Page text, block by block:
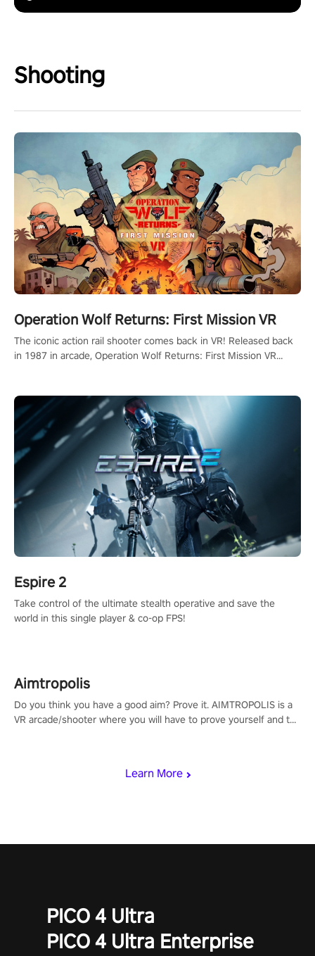
Shooting
Learn More
Operation Wolf Returns: First Mission VR
The iconic action rail shooter comes back in VR! Released back
in 1987 in arcade, Operation Wolf Returns: First Mission VR
Espire 2
Take control of the ultimate stealth operative and save the
world in this single player & co-op FPS!
Aimtropolis
Do you think you have a good aim? Prove it. AIMTROPOLIS is a
VR arcade/shooter where you will have to prove yourself and the
PICO 4 Ultra
PICO 4 Ultra Enterprise